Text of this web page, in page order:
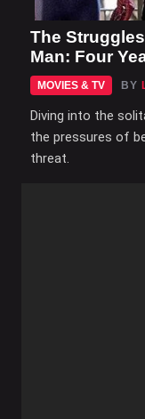
The
Man: Four
MOVIES & TV BY
Diving into the
the pressures of
threat.